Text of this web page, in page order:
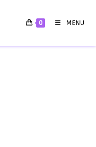
0 MENU